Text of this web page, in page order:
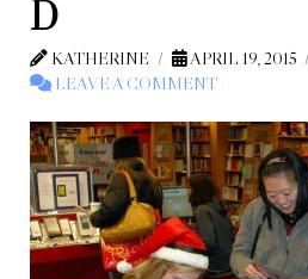
D
KATHERINE
APRIL 19, 2015
LEAVE A COMMENT